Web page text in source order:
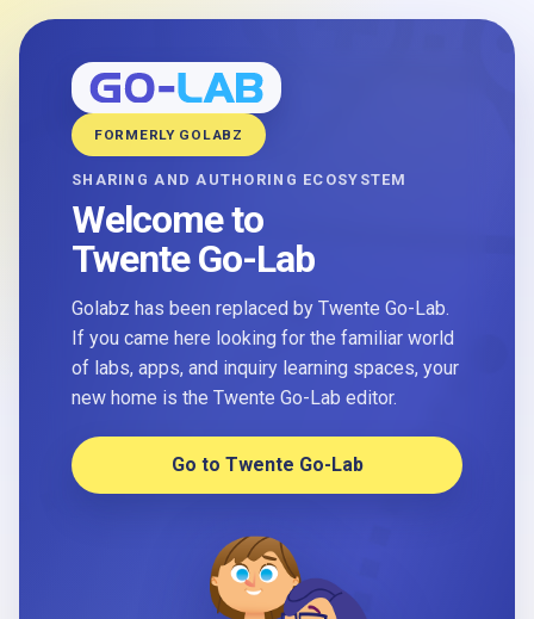
FORMERLY GOLABZ
SHARING AND AUTHORING ECOSYSTEM
Welcome to
Twente Go-Lab
Golabz has been replaced by Twente Go-Lab.
If you came here looking for the familiar world
of labs, apps, and inquiry learning spaces, your
new home is the Twente Go-Lab editor.
Go to Twente Go-Lab